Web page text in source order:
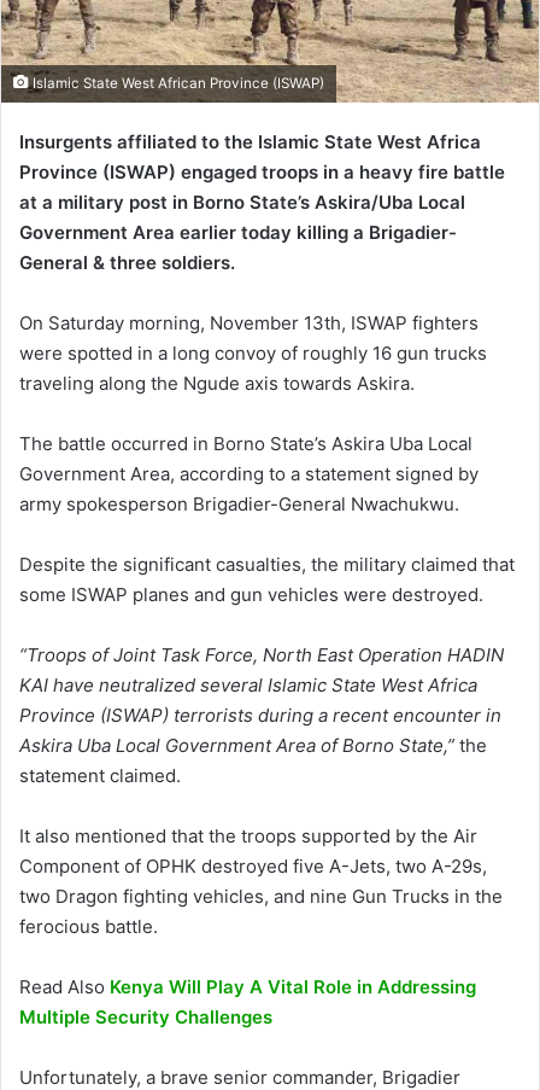
Islamic State West African Province (ISWAP)
Insurgents affiliated to the Islamic State West Africa
Province (ISWAP) engaged troops in a heavy fire battle
at a military post in Borno State’s Askira/Uba Local
Government Area earlier today killing a Brigadier-
General & three soldiers.
On Saturday morning, November 13th, ISWAP fighters
were spotted in a long convoy of roughly 16 gun trucks
traveling along the Ngude axis towards Askira.
The battle occurred in Borno State’s Askira Uba Local
Government Area, according to a statement signed by
army spokesperson Brigadier-General Nwachukwu.
Despite the significant casualties, the military claimed that
some ISWAP planes and gun vehicles were destroyed.
“Troops of Joint Task Force, North East Operation HADIN
KAI have neutralized several Islamic State West Africa
Province (ISWAP) terrorists during a recent encounter in
Askira Uba Local Government Area of Borno State,” the
statement claimed.
It also mentioned that the troops supported by the Air
Component of OPHK destroyed five A-Jets, two A-29s,
two Dragon fighting vehicles, and nine Gun Trucks in the
ferocious battle.
Read Also Kenya Will Play A Vital Role in Addressing
Multiple Security Challenges
Unfortunately, a brave senior commander, Brigadier